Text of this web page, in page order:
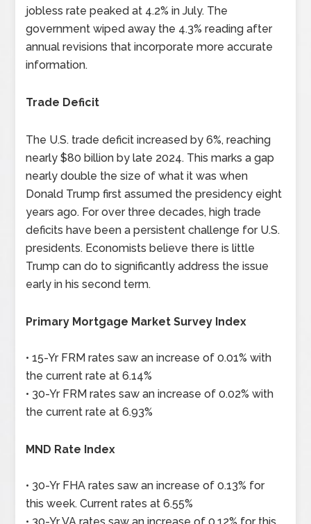
jobless rate peaked at 4.2% in July. The
government wiped away the 4.3% reading after
annual revisions that incorporate more accurate
information.
Trade Deficit
The U.S. trade deficit increased by 6%, reaching
nearly $80 billion by late 2024. This marks a gap
nearly double the size of what it was when
Donald Trump first assumed the presidency eight
years ago. For over three decades, high trade
deficits have been a persistent challenge for U.S.
presidents. Economists believe there is little
Trump can do to significantly address the issue
early in his second term.
Primary Mortgage Market Survey Index
• 15-Yr FRM rates saw an increase of 0.01% with
the current rate at 6.14%
• 30-Yr FRM rates saw an increase of 0.02% with
the current rate at 6.93%
MND Rate Index
• 30-Yr FHA rates saw an increase of 0.13% for
this week. Current rates at 6.55%